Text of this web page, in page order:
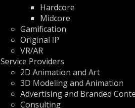
Hardcore
Midcore
Gamification
Original IP
VR/AR
Service Providers
2D Animation and Art
3D Modeling and Animation
Advertising and Branded
Consulting